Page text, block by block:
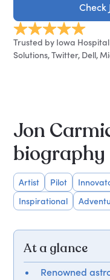
Check
Trusted by Iowa
Solutions, Twitter, Dell,
Jon
biography
Artist Pilot
Inspirational
At a glance
Renowned